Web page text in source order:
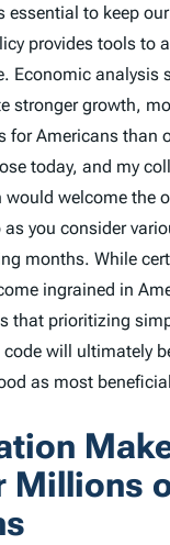
essential to keep
provides tools to
Economic analysis
stronger growth,
for Americans than
today, and my
would welcome the
you consider
months. While
ingrained in
that prioritizing
will ultimately
as most
Millions